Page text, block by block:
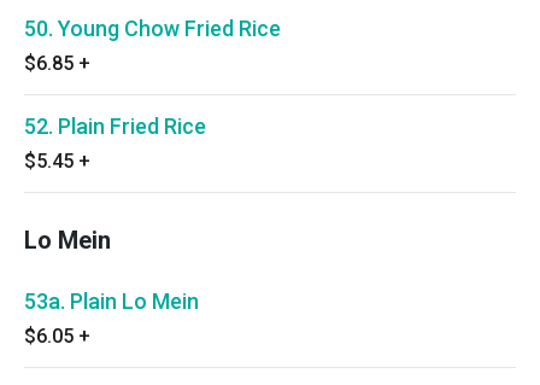
50. Young Chow Fried Rice
$6.85 +
52. Plain Fried Rice
$5.45 +
Lo Mein
53a. Plain Lo Mein
$6.05 +